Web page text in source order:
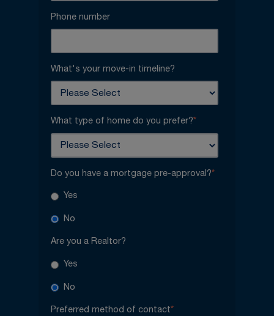
Phone number
What's your move-in timeline?
What type of home do you prefer?*
Do you have a mortgage pre-approval?*
Yes
No
Are you a Realtor?
Yes
No
Preferred method of contact*